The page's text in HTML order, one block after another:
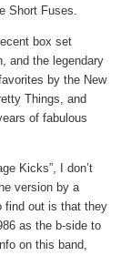
Short Fuses.
box set
and the legendary
by the New
Things, and
of fabulous
Kicks”, I don’t
version by a
find out is that they
as the b-side to
on this band,